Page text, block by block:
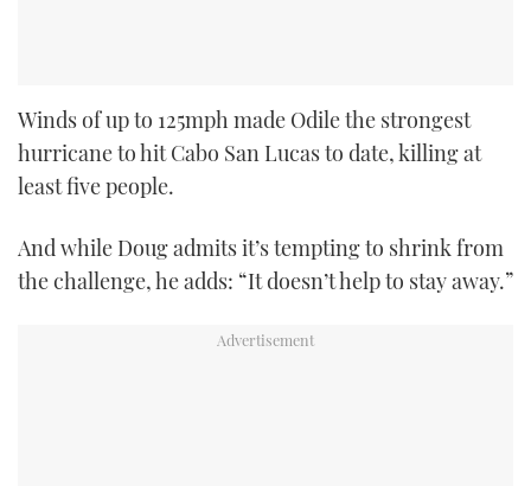
Winds of up to 125mph made Odile the strongest
hurricane to hit Cabo San Lucas to date, killing at
least five people.
And while Doug admits it’s tempting to shrink from
the challenge, he adds: “It doesn’t help to stay away.”